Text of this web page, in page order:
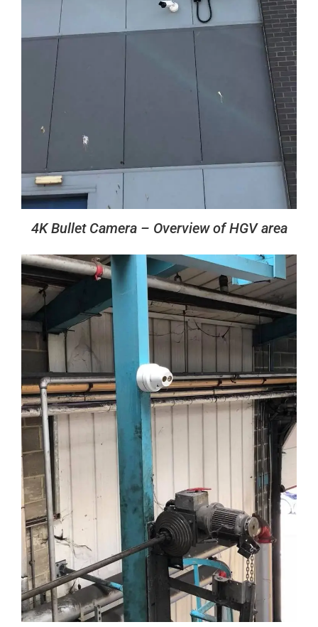
4K Bullet Camera – Overview of HGV area